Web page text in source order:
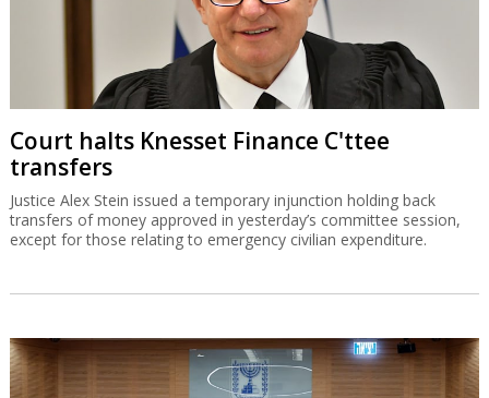
Court halts Knesset Finance C'ttee
transfers
Justice Alex Stein issued a temporary injunction holding back
transfers of money approved in yesterday’s committee session,
except for those relating to emergency civilian expenditure.